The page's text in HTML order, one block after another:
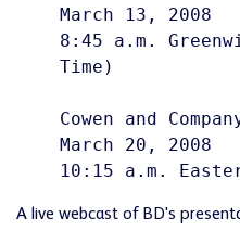
    March 13, 2008
8:45 a.m.
    Time)
Cowen and
    March 20, 2008
A live webcast of BD's